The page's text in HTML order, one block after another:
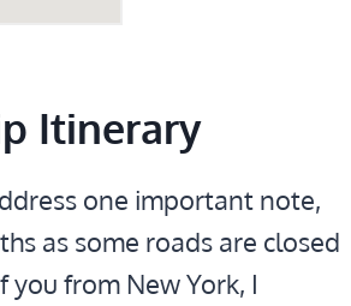
Itinerary
one important note,
as some roads are closed
from New York, I